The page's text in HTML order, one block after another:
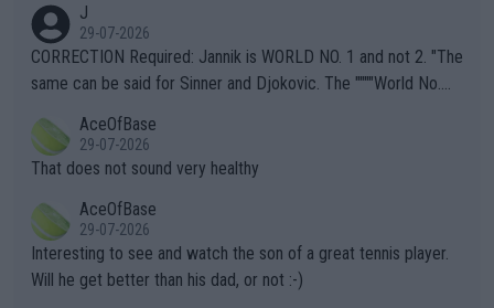
g to" get hotter... IT IS ALREADY HERE!! Sport governing bodi
es and venues are -- and have been -- disregarding the warning
s regarding the Future temperatures when it comes to outdoo
alike. Are these financially greedy entities intentionally pretendi
ng Climate Change is not happening? Or merely gambling with t
heir own futures, as well as the athletes' health and futures as
well? It is time to pay attention to the warming trend and be e
mpathetic toward their money-makers (athletes) -- not PATHE
TIC.
J
29-07-2026
CORRECTION Required: Jannik is WORLD NO. 1 and not 2. "The
same can be said for Sinner and Djokovic. The """"World No.
r the Cincinnati Open ahead of the important US Open. If he wa
s set to participate in both, it would be a lot of tennis with him
adows."
AceOfBase
29-07-2026
That does not sound very healthy
AceOfBase
29-07-2026
Interesting to see and watch the son of a great tennis player.
Will he get better than his dad, or not :-)